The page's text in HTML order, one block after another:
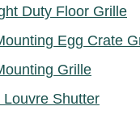
Duty Floor Grille
Egg Crate
Grille
Louvre Shutter